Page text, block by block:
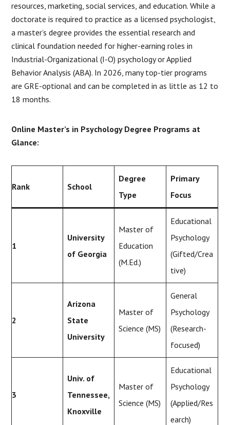
resources, marketing, social services, and education. While a
doctorate is required to practice as a licensed psychologist,
a master’s degree provides the essential research and
clinical foundation needed for higher-earning roles in
Industrial-Organizational (I-O) psychology or Applied
Behavior Analysis (ABA). In 2026, many top-tier programs
are GRE-optional and can be completed in as little as 12 to
18 months.
Online Master’s in Psychology Degree Programs at
Glance:
Rank School
Degree
Type
Primary
Focus
1
University
of Georgia
Master of
Education
(M.Ed.)
Educational
Psychology
(Gifted/Crea
tive)
2
Arizona
State
University
Master of
Science (MS)
General
Psychology
(Research-
focused)
3
Univ. of
Tennessee,
Knoxville
Master of
Science (MS)
Educational
Psychology
(Applied/Res
earch)